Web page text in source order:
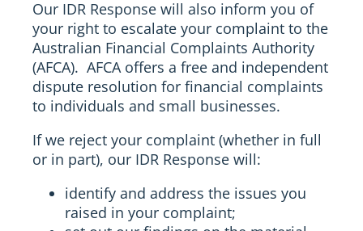
Our IDR Response will also inform you of
your right to escalate your complaint to the
Australian Financial Complaints Authority
(AFCA). AFCA offers a free and independent
dispute resolution for financial complaints
to individuals and small businesses.
If we reject your complaint (whether in full
or in part), our IDR Response will:
identify and address the issues you
raised in your complaint;